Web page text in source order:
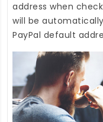
address when
will be
PayPal default